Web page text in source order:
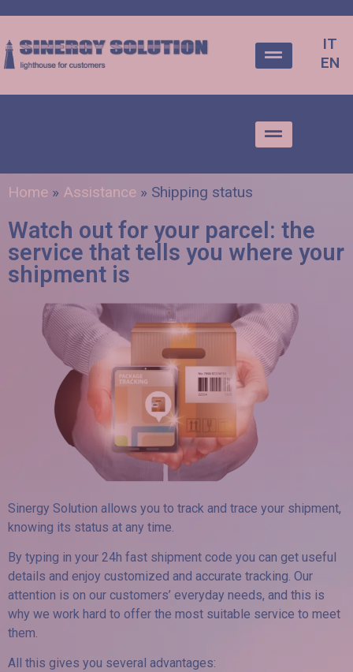
IT
EN
Home » Assistance » Shipping status
Watch out for your parcel: the
service that tells you where your
shipment is
Sinergy Solution allows you to track and trace your shipment,
knowing its status at any time.
By typing in your 24h fast shipment code you can get useful
details and enjoy customized and accurate tracking. Our
attention is on our customers’ everyday needs, and this is
why we work hard to offer the most suitable service to meet
them.
All this gives you several advantages: